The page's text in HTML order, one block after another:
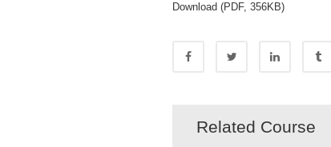
Download (PDF, 356KB)
Related Course